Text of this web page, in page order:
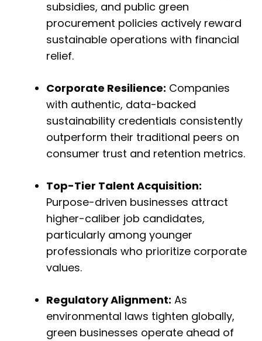
subsidies, and public green
procurement policies actively reward
sustainable operations with financial
relief.
Corporate Resilience: Companies
with authentic, data-backed
sustainability credentials consistently
outperform their traditional peers on
consumer trust and retention metrics.
Top-Tier Talent Acquisition:
Purpose-driven businesses attract
higher-caliber job candidates,
particularly among younger
professionals who prioritize corporate
values.
Regulatory Alignment: As
environmental laws tighten globally,
green businesses operate ahead of